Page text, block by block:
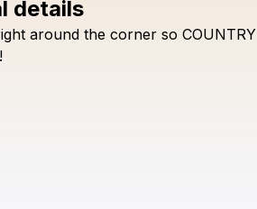
Check your texts
details
around the corner so COUNTRY